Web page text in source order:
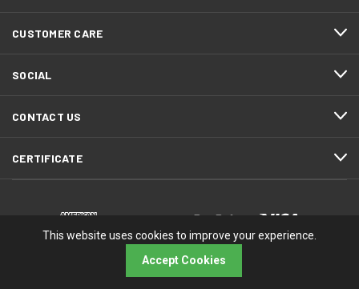
CUSTOMER CARE
SOCIAL
CONTACT US
CERTIFICATE
© 2026 RMA Electronics, Inc.
This website uses cookies to improve your experience.
Accept Cookies